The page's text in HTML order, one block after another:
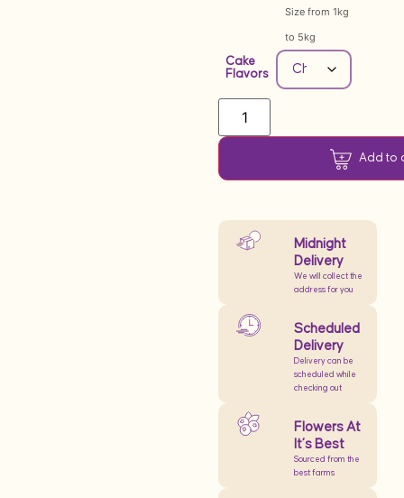
Size from 1kg
to 5kg
Cake
Flavors
Add to
Midnight
Delivery
We will collect the
address for you
Scheduled
Delivery
Delivery can be
scheduled while
checking out
Flowers At
It’s Best
Sourced from the
best farms